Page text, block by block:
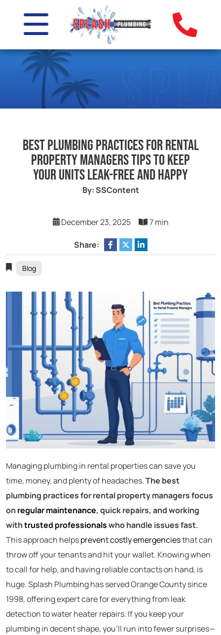
Best Plumbing Practices for Rental
Property Managers Tips to Keep
Your Units Leak-Free and Happy
By: SSContent
December 23, 2025 7 min
Share:
Blog
Managing plumbing in rental properties can save you
time, money, and plenty of headaches.The best
plumbing practices for rental property managers focus
on regular maintenance, quick repairs, and working
withtrusted professionalswho handle issues fast.
This approach helpsprevent costly emergenciesthat can
throw off your tenants and hit your wallet. Knowing when
to call for help, and having reliable contacts on hand, is
huge. Splash Plumbing has served Orange County since
1998, offering expert care for everything from leak
detection to water heater repairs. If you keep your
plumbing in decent shape, you’ll run into fewer surprises—